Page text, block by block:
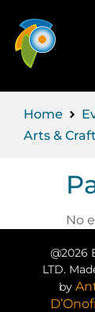
Home
Arts &
No
@2026
LTD.
by